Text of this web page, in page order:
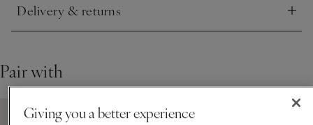
Delivery & returns
Click to expand
Pair with
Giving you a better experience